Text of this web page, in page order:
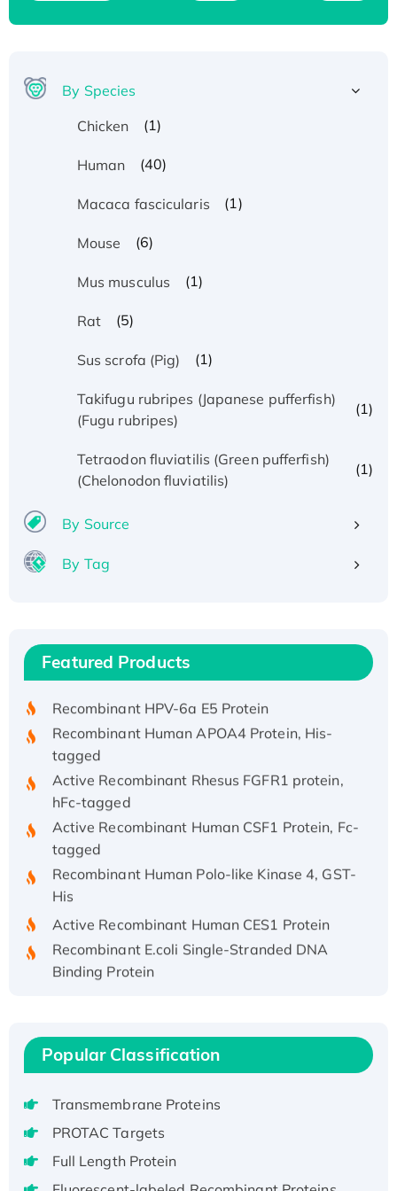
By Species
Chicken
(1)
Human (40)
Macaca fascicularis (1)
Mouse (6)
Mus musculus (1)
Rat (5)
Sus scrofa (Pig) (1)
Takifugu rubripes (Japanese pufferfish)
(Fugu rubripes)
(1)
Tetraodon fluviatilis (Green pufferfish)
(Chelonodon fluviatilis)
(1)
By Source
By Tag
Featured Products
Recombinant Human IFNA21 Protein,
His/GST-tagged
Recombinant HPV-6a E5 Protein
Recombinant Human APOA4 Protein, His-
tagged
Active Recombinant Rhesus FGFR1 protein,
hFc-tagged
Active Recombinant Human CSF1 Protein, Fc-
tagged
Recombinant Human Polo-like Kinase 4, GST-
His
Active Recombinant Human CES1 Protein
Recombinant E.coli Single-Stranded DNA
Binding Protein
Recombinant Human EEF2K, GST-tagged,
Active
Voltage-Gated Channel Subfamily Kqt
Member 1(Kcnq1) Protein, His-Tagged
H3N20799 protein
Popular Classification
Transmembrane Proteins
PROTAC Targets
Full Length Protein